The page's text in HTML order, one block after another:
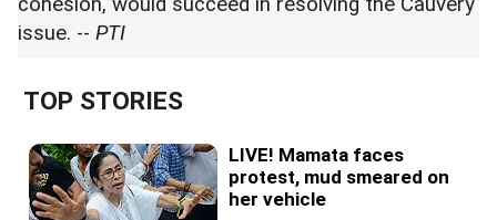
issue. -- PTI
TOP STORIES
LIVE! Mamata faces
protest, mud smeared on
her vehicle